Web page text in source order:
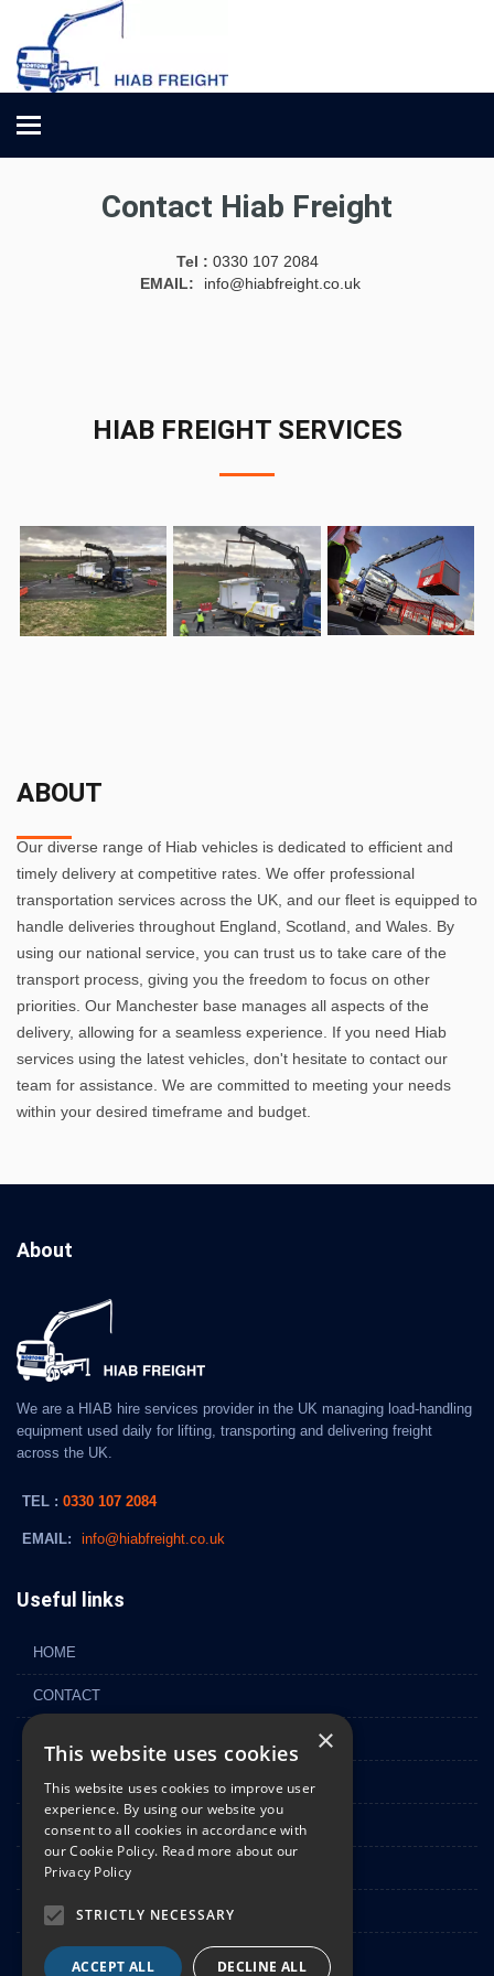
Toggle
Contact Hiab Freight
Tel : 0330 107 2084
EMAIL:
info@hiabfreight.co.uk
HIAB FREIGHT SERVICES
ABOUT
Our diverse range of Hiab vehicles is dedicated to efficient and
timely delivery at competitive rates. We offer professional
transportation services across the UK, and our fleet is equipped to
handle deliveries throughout England, Scotland, and Wales. By
using our national service, you can trust us to take care of the
transport process, giving you the freedom to focus on other
priorities. Our Manchester base manages all aspects of the
delivery, allowing for a seamless experience. If you need Hiab
services using the latest vehicles, don't hesitate to contact our
team for assistance. We are committed to meeting your needs
within your desired timeframe and budget.
About
We are a HIAB hire services provider in the UK managing load-handling
equipment used daily for lifting, transporting and delivering freight
across the UK.
TEL : 0330 107 2084
EMAIL: info@hiabfreight.co.uk
Useful links
HOME
CONTACT
ABOUT
GALLERY
NEWS
PRIVACY POLICY
SITEMAP
×
This website uses cookies
This website uses cookies to improve user
experience. By using our website you
consent to all cookies in accordance with
our Cookie Policy. Read more about our
Privacy Policy
STRICTLY NECESSARY
ACCEPT ALL DECLINE ALL